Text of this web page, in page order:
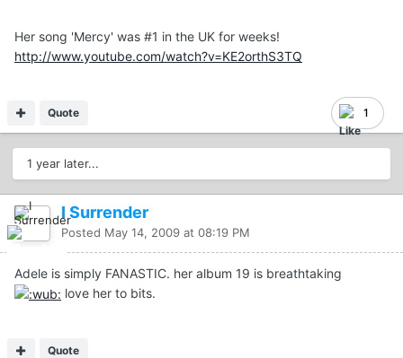
Her song 'Mercy' was #1 in the UK for weeks!
http://www.youtube.com/watch?v=KE2orthS3TQ
1
Quote
1 year later...
I Surrender
Posted May 14, 2009 at 08:19 PM
Adele is simply FANASTIC. her album 19 is breathtaking
love her to bits.
Quote